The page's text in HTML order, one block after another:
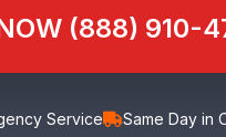
(888) 910-
Service Same Day in